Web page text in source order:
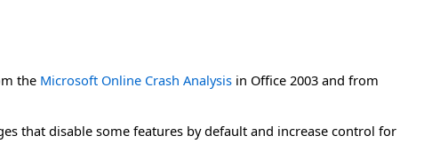
the Microsoft Online Crash Analysis in Office 2003 and from
that disable some features by default and increase control for